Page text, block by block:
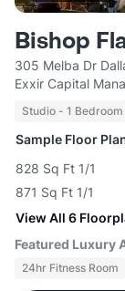
Bishop
305 Melba Dr
Exxir Capital
Studio - 1 Bedroom
Sample Floor
828 Sq Ft 1/1
871 Sq Ft 1/1
View All 6
Featured Luxury
24hr Fitness Room